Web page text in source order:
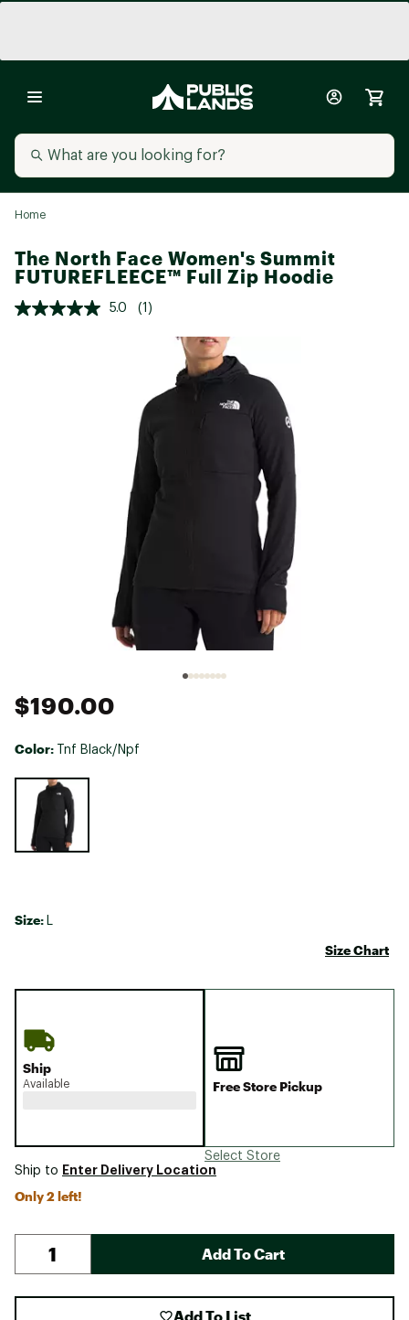
Home
The North Face Women's Summit
FUTUREFLEECE™ Full Zip Hoodie
5.0 (1)
$190.00
Color: Tnf Black/Npf
Selectable group
Size:
Size Chart
Ship
Available Free Store Pickup
Select Store
Ship to Enter Delivery Location
Only 2 left!
Add To Cart
Add To List